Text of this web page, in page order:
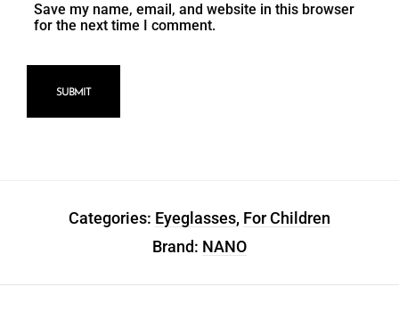
Save my name, email, and website in this browser
for the next time I comment.
Categories: Eyeglasses, For Children
Brand: NANO